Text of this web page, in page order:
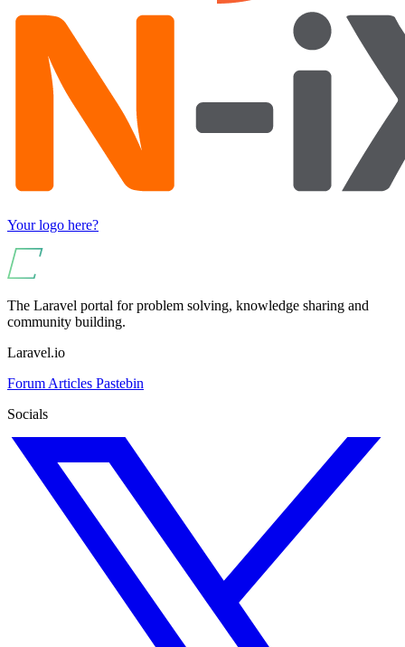
Your logo here?
The Laravel portal for problem solving, knowledge sharing and
community building.
Laravel.io
Forum Articles Pastebin
Socials